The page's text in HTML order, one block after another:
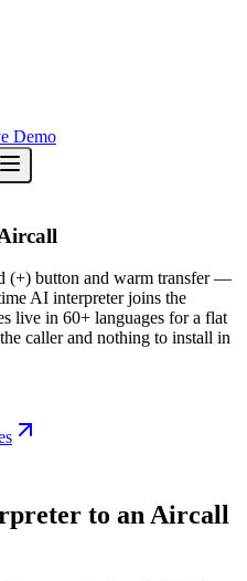
Demo
(+) button and warm transfer —
AI interpreter joins the
live in 60+ languages for a flat
caller and nothing to install in
to an Aircall